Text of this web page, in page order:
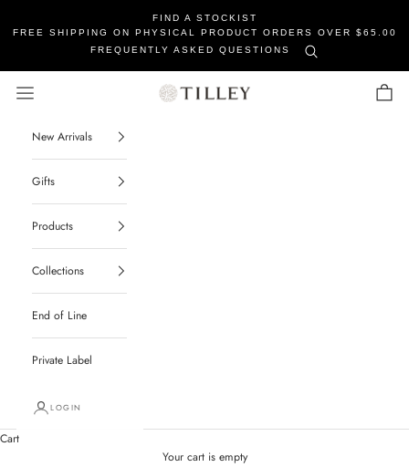
FIND A STOCKIST
FREE SHIPPING ON PHYSICAL PRODUCT ORDERS OVER $65.00
FREQUENTLY ASKED QUESTIONS
Tilley Soaps
Navigation menu Cart
New Arrivals
Gifts
Products
Collections
End of Line
Private Label
LOGIN
Cart
Your cart is empty